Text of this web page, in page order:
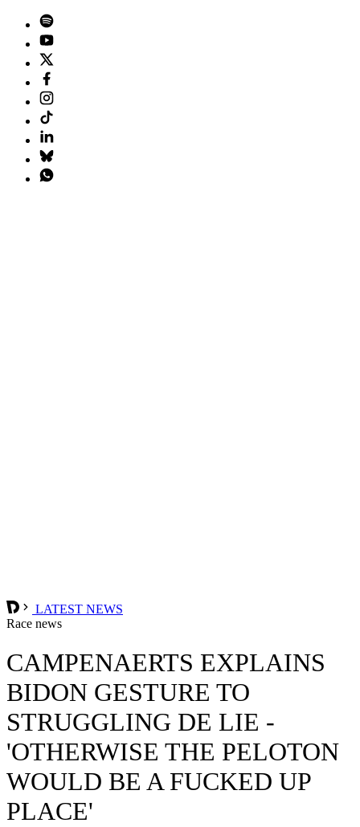
LATEST NEWS
Race news
CAMPENAERTS EXPLAINS
BIDON GESTURE TO
STRUGGLING DE LIE -
'OTHERWISE THE PELOTON
WOULD BE A FUCKED UP
PLACE'